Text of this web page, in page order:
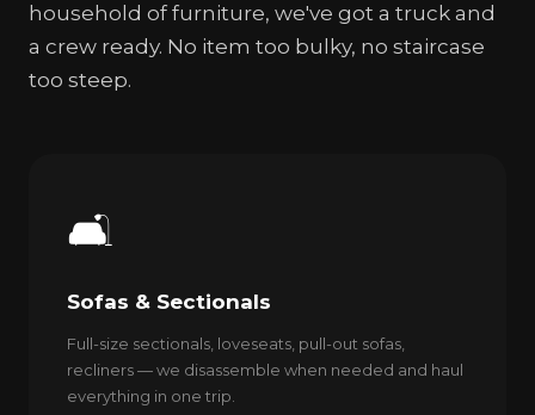
household of furniture, we've got a truck and
a crew ready. No item too bulky, no staircase
too steep.
🛋️
Sofas & Sectionals
Full-size sectionals, loveseats, pull-out sofas,
recliners — we disassemble when needed and haul
everything in one trip.